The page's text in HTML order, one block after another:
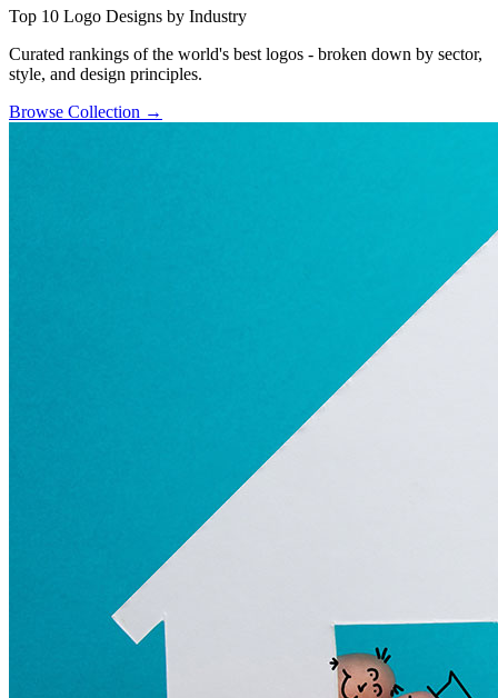
Top 10 Logo Designs by Industry
Curated rankings of the world's best logos - broken down by sector,
style, and design principles.
Browse Collection →